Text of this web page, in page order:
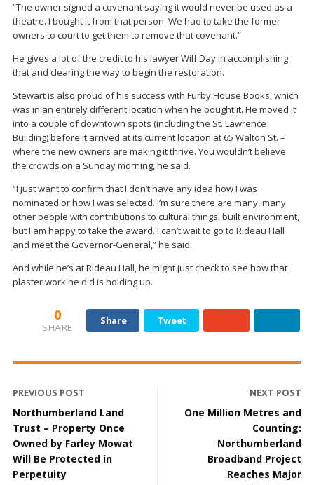
“The owner signed a covenant saying it would never be used as a
theatre. I bought it from that person. We had to take the former
owners to court to get them to remove that covenant.”
He gives a lot of the credit to his lawyer Wilf Day in accomplishing
that and clearing the way to begin the restoration.
Stewart is also proud of his success with Furby House Books, which
was in an entirely different location when he bought it. He moved it
into a couple of downtown spots (including the St. Lawrence
Building) before it arrived at its current location at 65 Walton St. –
where the new owners are making it thrive. You wouldn’t believe
the crowds on a Sunday morning, he said.
“I just want to confirm that I don’t have any idea how I was
nominated or how I was selected. I’m sure there are many, many
other people with contributions to cultural things, built environment,
but I am happy to take the award. I can’t wait to go to Rideau Hall
and meet the Governor-General,” he said.
And while he’s at Rideau Hall, he might just check to see how that
plaster work he did is holding up.
0
SHARE
Share Tweet
PREVIOUS POST
Northumberland Land
Trust – Property Once
Owned by Farley Mowat
Will Be Protected in
Perpetuity
NEXT POST
One Million Metres and
Counting:
Northumberland
Broadband Project
Reaches Major